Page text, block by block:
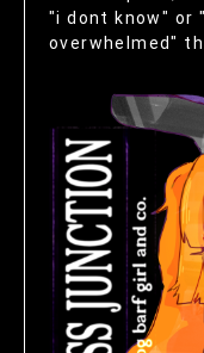
"i dont know" or
overwhelmed"